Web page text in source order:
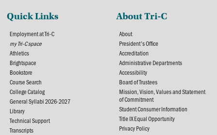
Quick Links
Employment at Tri-C
my Tri-C space
Athletics
Brightspace
Bookstore
Course Search
College Catalog
General Syllabi 2026-2027
Library
Technical Support
Transcripts
About Tri-C
About
President's Office
Accreditation
Administrative Departments
Accessibility
Board of Trustees
Mission, Vision, Values and Statement
of Commitment
Student Consumer Information
Title IX Equal Opportunity
Privacy Policy